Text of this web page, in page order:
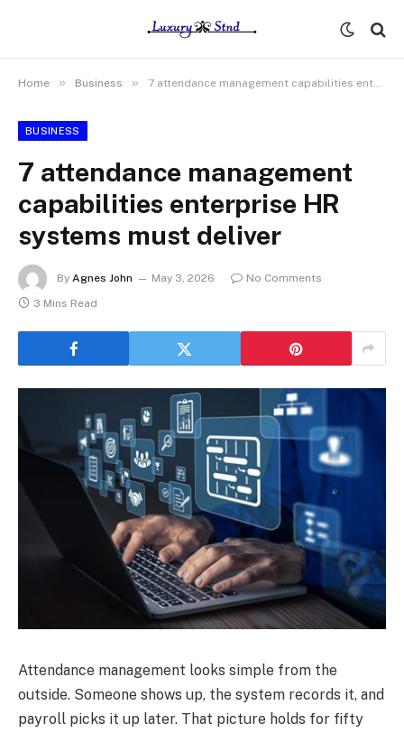
Home » Business » 7 attendance management capabilities enterprise HR systems must deliver
BUSINESS
7 attendance management
capabilities enterprise HR
systems must deliver
By Agnes John May 3, 2026
No Comments
3 Mins Read
Attendance management looks simple from the
outside. Someone shows up, the system records it, and
payroll picks it up later. That picture holds for fifty